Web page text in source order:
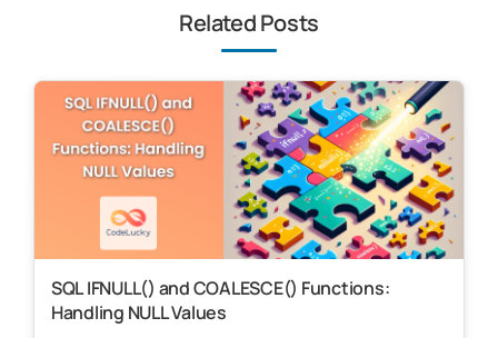
Related Posts
SQL IFNULL() and COALESCE() Functions:
Handling NULL Values